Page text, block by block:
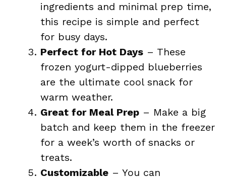
ingredients and minimal prep time,
this recipe is simple and perfect
for busy days.
Perfect for Hot Days – These
frozen yogurt-dipped blueberries
are the ultimate cool snack for
warm weather.
Great for Meal Prep – Make a big
batch and keep them in the freezer
for a week’s worth of snacks or
treats.
Customizable – You can